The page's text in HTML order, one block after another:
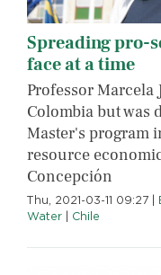
Spreading pro-
face at a time
Professor Marcela
Colombia but was
Master's program
resource
Concepción
Thu, 2021-03-11 09:27 |
Water | Chile